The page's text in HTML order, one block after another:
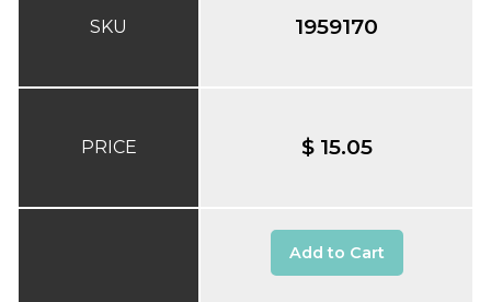
SKU
PRICE
1959170
$ 15.05
Add to Cart